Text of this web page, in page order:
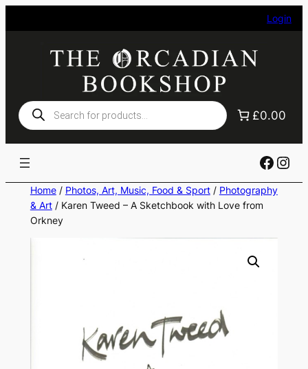
to
Login
Products
search
£0.00
Home/ Photos, Art, Music, Food & Sport/ Photography
& Art/ Karen Tweed – A Sketchbook with Love from
Orkney